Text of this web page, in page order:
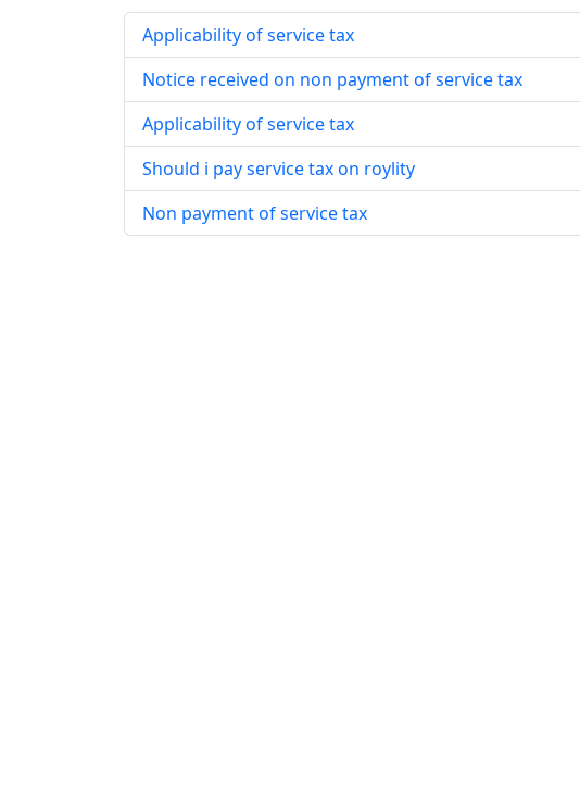
Applicability of service tax
Notice received on non payment of service tax
Applicability of service tax
Should i pay service tax on roylity
Non payment of service tax